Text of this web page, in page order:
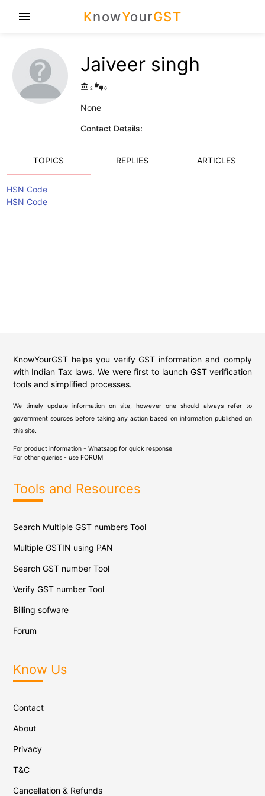
KnowYourGST
menu
Jaiveer singh
account_balance 2 thumbs_up_down0
None
Contact Details:
TOPICS REPLIES ARTICLES
HSN Code
HSN Code
KnowYourGST helps you verify GST information and comply
with Indian Tax laws. We were first to launch GST verification
tools and simplified processes.
We timely update information on site, however one should always refer to
government sources before taking any action based on information published on
this site.
For product information - Whatsapp for quick response
For other queries - use FORUM
Tools and Resources
Search Multiple GST numbers Tool
Multiple GSTIN using PAN
Search GST number Tool
Verify GST number Tool
Billing sofware
Forum
Know Us
Contact
About
Privacy
T&C
Cancellation & Refunds